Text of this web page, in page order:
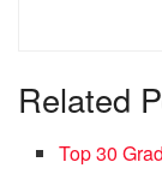
Related
Top 30